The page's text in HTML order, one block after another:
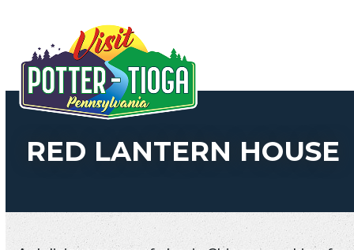
content
mobile
menu
mobile
menu
RED LANTERN HOUSE